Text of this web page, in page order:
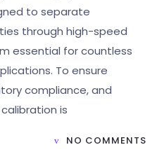
to separate
through high-speed
essential for countless
To ensure
compliance, and
is
NO COMMENTS